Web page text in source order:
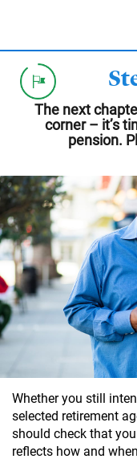
content
The next
corner – it’s
pension.
Whether you still
selected retirement
should check that
reflects how and